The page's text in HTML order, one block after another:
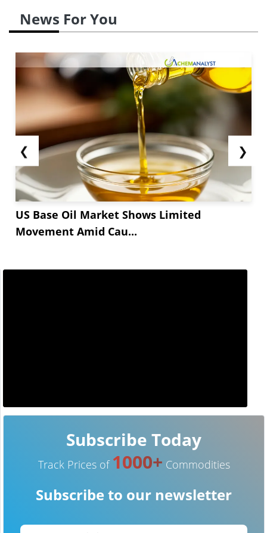
News For You
❮
US Base Oil Market Shows Limited
Movement Amid Cau...
❯
Subscribe Today
Track Prices of 1000+ Commodities
Subscribe to our newsletter